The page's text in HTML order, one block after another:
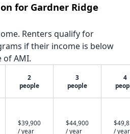
for Gardner Ridge
Renters qualify for
if their income is below
of AMI.
2
people
3
people
4
$39,900
/ year
$44,900
/ year
/ year